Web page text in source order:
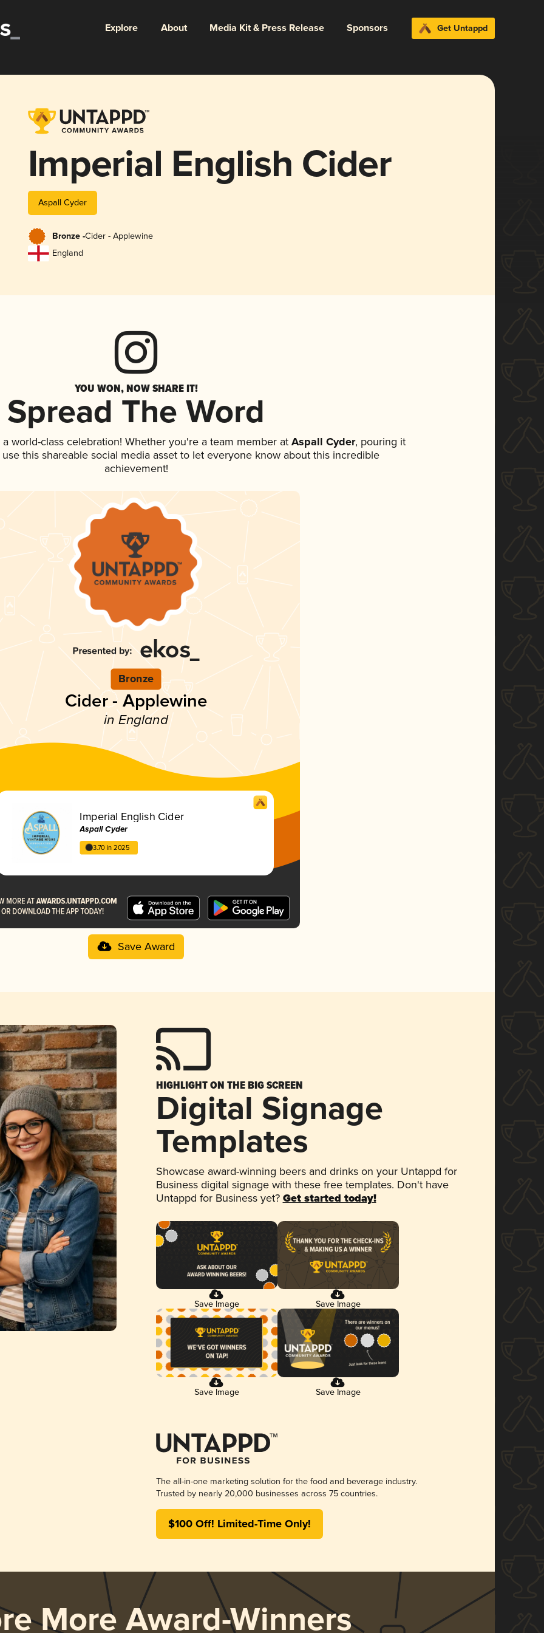
Explore About Media Kit & Press Release Sponsors Get Untappd
Imperial English Cider
Aspall Cyder
Bronze -Cider - Applewine
England
YOU WON, NOW SHARE IT!
Spread The Word
world-class celebration! Whether you're a team member at Aspall Cyder, pouring it
this shareable social media asset to let everyone know about this incredible
achievement!
Bronze
Cider - Applewine
in England
Imperial English Cider
Aspall Cyder
3.70 in 2025
Save Award
HIGHLIGHT ON THE BIG SCREEN
Digital Signage
Templates
Showcase award-winning beers and drinks on your Untappd for
Business digital signage with these free templates. Don't have
Untappd for Business yet? Get started today!
Save Image Save Image
Save Image Save Image
The all-in-one marketing solution for the food and beverage industry.
Trusted by nearly 20,000 businesses across 75 countries.
$100 Off! Limited-Time Only!
More Award-Winners